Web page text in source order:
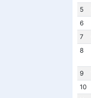
5
6
7
8
9
10